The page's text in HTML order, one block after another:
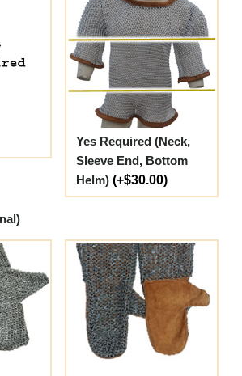
Yes Required (Neck,
Sleeve End, Bottom
Helm) (+$30.00)